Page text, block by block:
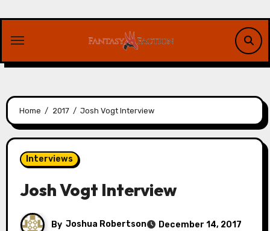
content
Home 2017 Josh Vogt Interview
Interviews
Josh Vogt Interview
By Joshua Robertson
December 14, 2017